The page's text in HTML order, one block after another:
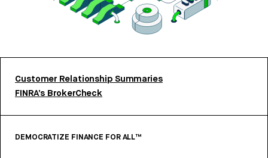
Customer Relationship Summaries
FINRA’s BrokerCheck
DEMOCRATIZE FINANCE FOR ALL™